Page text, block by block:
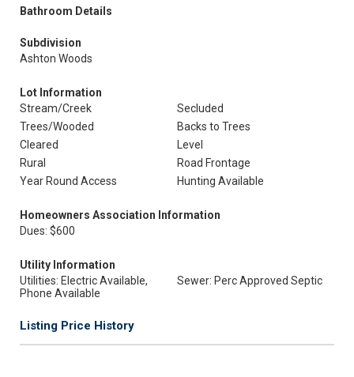
Bathroom Details
Subdivision
Ashton Woods
Lot Information
Stream/Creek
Secluded
Trees/Wooded
Backs to Trees
Cleared
Level
Rural
Road Frontage
Year Round Access
Hunting Available
Homeowners Association Information
Dues: $600
Utility Information
Utilities: Electric Available,
Phone Available
Sewer: Perc Approved Septic
Listing Price History